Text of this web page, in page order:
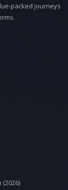
packed journeys